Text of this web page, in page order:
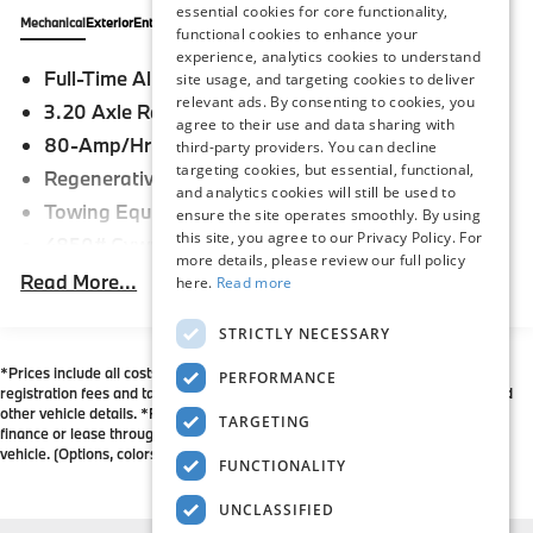
says General Manager Byron Brisby, Jr.
Congratulations to our staff on this incredible
achievement. We owe our success to their hard work
and dedication, as well as their commitment to our
customers and their satisfaction. We are honored to
represent the BMW brand, and look forward to
working hard for many years to come. Flemington
BMW is also a 6-time recipient of the BMW Center of
Excellence Award, and is committed to maintaining
that standard of excellence in everything we do. Our
Flemington BMW team is constantly working hard to
make sure that our customers have an unparalleled
BMW buying experience - stop in and see us today!
MechanicalExteriorEntertainment
Full-Time All-Wheel
3.20 Axle Ratio
80-Amp/Hr Maintenance-Free Battery
Regenerative 210 Amp Alternator
Towing Equipment -inc: Trailer Sway Control
Gas-Pressurized Shock Absorbers
Electric Power-Assist Speed-Sensing Steering
14.3 Gal. Fuel Tank
Single Stainless Steel Exhaust
Permanent Locking Hubs
Strut Front Suspension w/Coil Springs
Multi-Link Rear Suspension w/Coil Springs
Read More...
*Prices include all costs to be paid by a consumer except for licensing costs,
registration fees and taxes. Please contact dealer to verify price, options, and
other vehicle details. *For all vehicles showing an Internet Price, you must
finance or lease through BMW Financial Services May not represent actual
vehicle. (Options, colors, trim and body style may vary)
essential cookies for core functionality,
functional cookies to enhance your
experience, analytics cookies to understand
site usage, and targeting cookies to deliver
relevant ads. By consenting to cookies, you
agree to their use and data sharing with
third-party providers. You can decline
targeting cookies, but essential, functional,
and analytics cookies will still be used to
ensure the site operates smoothly. By using
this site, you agree to our Privacy Policy. For
more details, please review our full policy
here. Read more
STRICTLY NECESSARY
PERFORMANCE
TARGETING
FUNCTIONALITY
UNCLASSIFIED